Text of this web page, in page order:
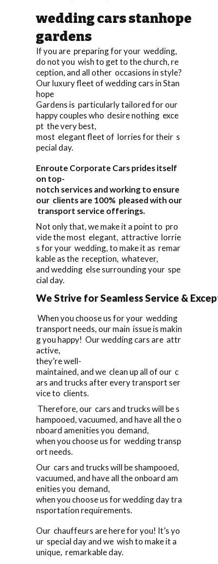
wedding cars stanhope
gardens
If you are preparing for your wedding,
do not you wish to get to the church, re
ception, and all other occasions in style?
Our luxury fleet of wedding cars in Stan
hope
Gardens is particularly tailored for our
happy couples who desire nothing exce
pt the very best,
most elegant fleet of lorries for their s
pecial day.
Enroute Corporate Cars prides itself
on top-
notch services and working to ensure
our clients are 100% pleased with our
transport service offerings.
Not only that, we make it a point to pro
vide the most elegant, attractive lorrie
s for your wedding, to make it as remar
kable as the reception, whatever,
and wedding else surrounding your spe
cial day.
We Strive for Seamless Service &
When you choose us for your wedding
transport needs, our main issue is makin
g you happy! Our wedding cars are attr
active,
they’re well-
maintained, and we clean up all of our c
ars and trucks after every transport ser
vice to clients.
Therefore, our cars and trucks will be s
hampooed, vacuumed, and have all the o
nboard amenities you demand,
when you choose us for wedding transp
ort needs.
Our cars and trucks will be shampooed,
vacuumed, and have all the onboard am
enities you demand,
when you choose us for wedding day tra
nsportation requirements.
Our chauffeurs are here for you! It’s yo
ur special day and we wish to make it a
unique, remarkable day.